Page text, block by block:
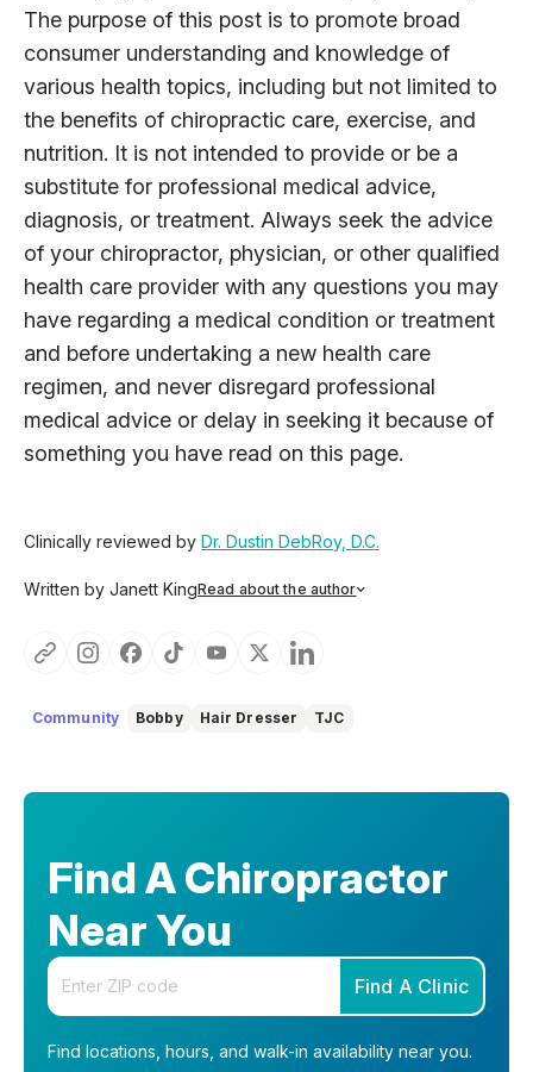
The purpose of this post is to promote broad
consumer understanding and knowledge of
various health topics, including but not limited to
the benefits of chiropractic care, exercise, and
nutrition. It is not intended to provide or be a
substitute for professional medical advice,
diagnosis, or treatment. Always seek the advice
of your chiropractor, physician, or other qualified
health care provider with any questions you may
have regarding a medical condition or treatment
and before undertaking a new health care
regimen, and never disregard professional
medical advice or delay in seeking it because of
something you have read on this page.
Clinically reviewed by Dr. Dustin DebRoy, D.C.
Written by Janett KingRead about the author
twenty years of experience writing about health and
wellness, supplements, and K-12 and post-secondary
understand, so you can feel informed, supported, and
confident as you make decisions about your health.
Community Bobby Hair Dresser TJC
Find A Chiropractor
Near You
Enter your zip code
Find A Clinic
Find locations, hours, and walk-in availability near you.